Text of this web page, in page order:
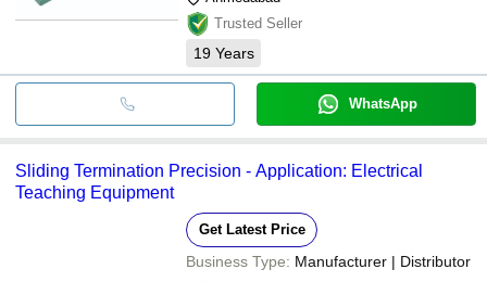
Trusted Seller
19 Years
WhatsApp
Sliding Termination Precision - Application: Electrical
Teaching Equipment
Get Latest Price
Business Type: Manufacturer | Distributor